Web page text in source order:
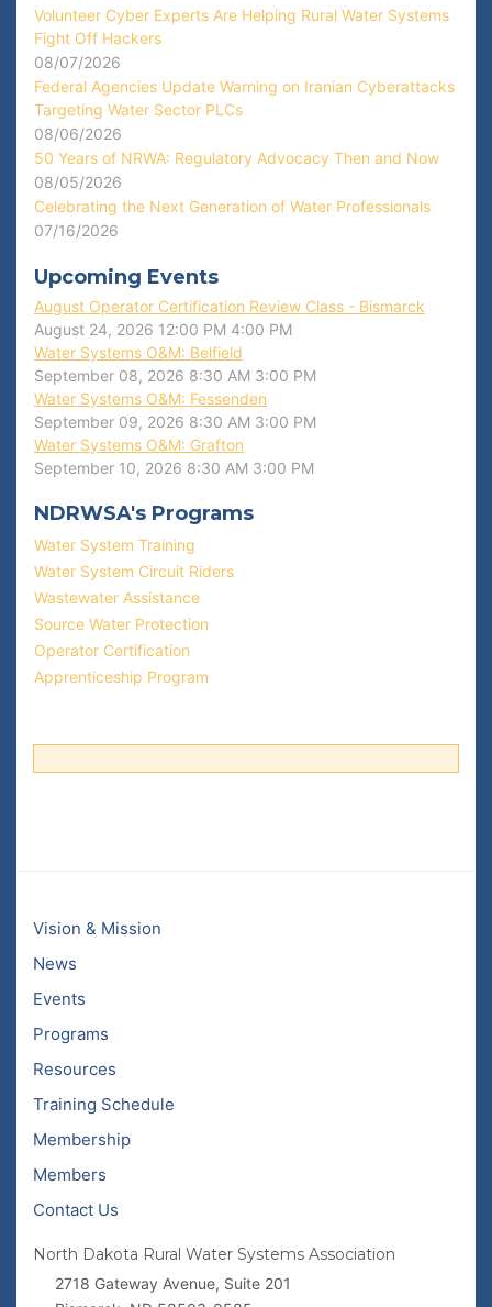
Volunteer Cyber Experts Are Helping Rural Water Systems
Fight Off Hackers
08/07/2026
Federal Agencies Update Warning on Iranian Cyberattacks
Targeting Water Sector PLCs
08/06/2026
50 Years of NRWA: Regulatory Advocacy Then and Now
08/05/2026
Celebrating the Next Generation of Water Professionals
07/16/2026
Upcoming Events
August Operator Certification Review Class - Bismarck
August 24, 2026 12:00 PM 4:00 PM
Water Systems O&M: Belfield
September 08, 2026 8:30 AM 3:00 PM
Water Systems O&M: Fessenden
September 09, 2026 8:30 AM 3:00 PM
Water Systems O&M: Grafton
September 10, 2026 8:30 AM 3:00 PM
NDRWSA's Programs
Water System Training
Water System Circuit Riders
Wastewater Assistance
Source Water Protection
Operator Certification
Apprenticeship Program
Vision & Mission
News
Events
Programs
Resources
Training Schedule
Membership
Members
Contact Us
North Dakota Rural Water Systems Association
2718 Gateway Avenue, Suite 201